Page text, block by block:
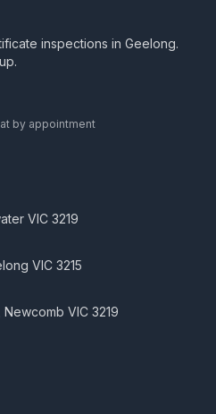
inspections in Geelong.
.
by appointment
VIC 3219
VIC 3215
VIC 3219